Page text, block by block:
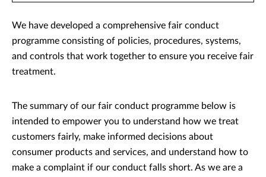
We have developed a comprehensive fair conduct
programme consisting of policies, procedures, systems,
and controls that work together to ensure you receive fair
treatment.
The summary of our fair conduct programme below is
intended to empower you to understand how we treat
customers fairly, make informed decisions about
consumer products and services, and understand how to
make a complaint if our conduct falls short. As we are a